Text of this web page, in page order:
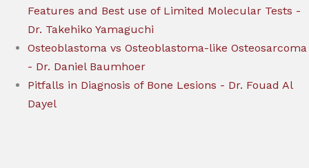
Features and Best use of Limited Molecular Tests -
Dr. Takehiko Yamaguchi
Osteoblastoma vs Osteoblastoma-like Osteosarcoma
- Dr. Daniel Baumhoer
Pitfalls in Diagnosis of Bone Lesions - Dr. Fouad Al
Dayel